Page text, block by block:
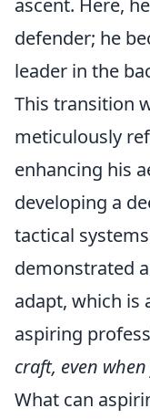
ascent. Here,
defender; he
leader in the
This transition
meticulously
enhancing his
developing a
tactical
demonstrated
adapt, which is
aspiring
craft, even
What can